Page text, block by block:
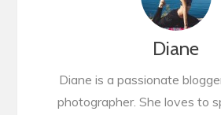
Diane
Diane is a passionate
photographer. She loves to